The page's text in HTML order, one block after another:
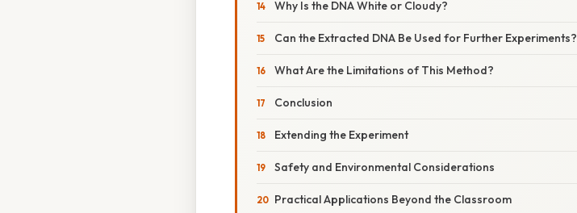
Why Is the DNA White or Cloudy?
Can the Extracted DNA Be Used for Further Experiments?
What Are the Limitations of This Method?
Conclusion
Extending the Experiment
Safety and Environmental Considerations
Practical Applications Beyond the Classroom